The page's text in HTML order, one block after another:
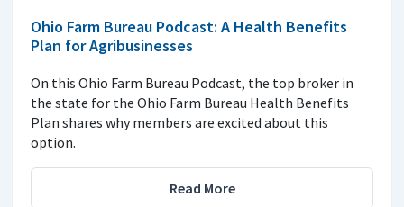
Ohio Farm Bureau Podcast: A Health Benefits
Plan for Agribusinesses
On this Ohio Farm Bureau Podcast, the top broker in
the state for the Ohio Farm Bureau Health Benefits
Plan shares why members are excited about this
option.
Read More